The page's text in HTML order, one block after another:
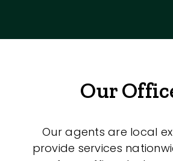
Our
Our agents are local
provide services